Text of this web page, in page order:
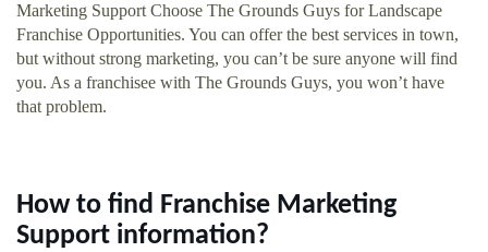
Marketing Support Choose The Grounds Guys for Landscape
Franchise Opportunities. You can offer the best services in town,
but without strong marketing, you can’t be sure anyone will find
you. As a franchisee with The Grounds Guys, you won’t have
that problem.
How to find Franchise Marketing
Support information?